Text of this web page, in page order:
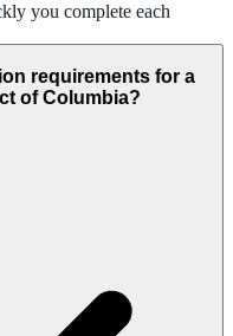
you complete each
requirements for a
of Columbia?